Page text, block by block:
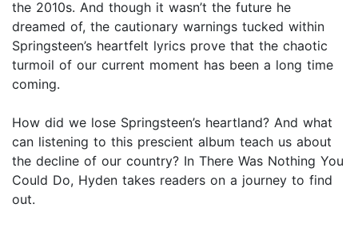
the 2010s. And though it wasn’t the future he
dreamed of, the cautionary warnings tucked within
Springsteen’s heartfelt lyrics prove that the chaotic
turmoil of our current moment has been a long time
coming.
How did we lose Springsteen’s heartland? And what
can listening to this prescient album teach us about
the decline of our country? In There Was Nothing You
Could Do, Hyden takes readers on a journey to find
out.